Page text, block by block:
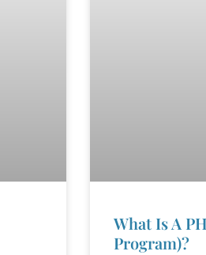
What Is A
Program)?